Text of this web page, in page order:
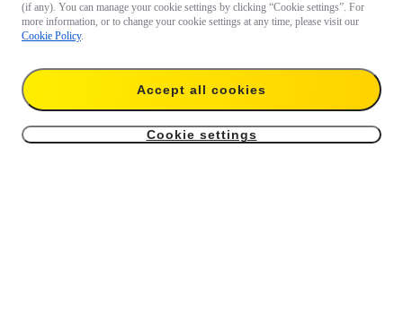
(if any). You can manage your cookie settings by clicking “Cookie settings”. For
more information, or to change your cookie settings at any time, please visit our
Cookie Policy.
Accept all cookies
Cookie settings